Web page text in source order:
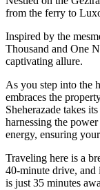
from the ferry to
Inspired by the
Thousand and One
captivating allure.
As you step into the
embraces the
Sheherazade takes
harnessing the
energy, ensuring
Traveling here is a
40-minute drive,
is just 35 minutes